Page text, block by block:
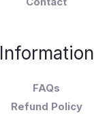
Information
FAQs
Refund Policy